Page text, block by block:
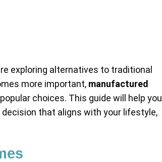
exploring alternatives to traditional
more important, manufactured
choices. This guide will help you
that aligns with your lifestyle,